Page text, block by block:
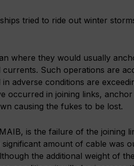
tried to ride out winter
where they would usually
currents. Such operations are
adverse conditions are
occurred in joining links,
causing the fukes to be lost.
is the failure of the joining
amount of cable was
the additional weight of